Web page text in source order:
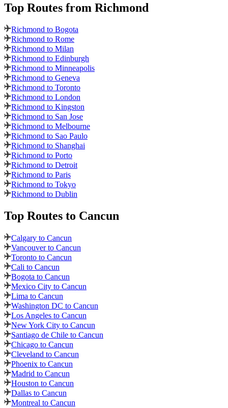
Top Routes from Richmond
Richmond to Bogota
Richmond to Rome
Richmond to Milan
Richmond to Edinburgh
Richmond to Minneapolis
Richmond to Geneva
Richmond to Toronto
Richmond to London
Richmond to Kingston
Richmond to San Jose
Richmond to Melbourne
Richmond to Sao Paulo
Richmond to Shanghai
Richmond to Porto
Richmond to Detroit
Richmond to Paris
Richmond to Tokyo
Richmond to Dublin
Top Routes to Cancun
Calgary to Cancun
Vancouver to Cancun
Toronto to Cancun
Cali to Cancun
Bogota to Cancun
Mexico City to Cancun
Lima to Cancun
Washington DC to Cancun
Los Angeles to Cancun
New York City to Cancun
Santiago de Chile to Cancun
Chicago to Cancun
Cleveland to Cancun
Phoenix to Cancun
Madrid to Cancun
Houston to Cancun
Dallas to Cancun
Montreal to Cancun